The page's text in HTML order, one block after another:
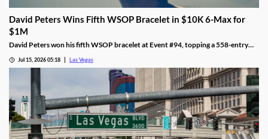
David Peters Wins Fifth WSOP Bracelet in $10K 6-Max for
$1M
David Peters won his fifth WSOP bracelet at Event #94, topping a 558-entry
Jul 15, 2026 05:18 Las Vegas